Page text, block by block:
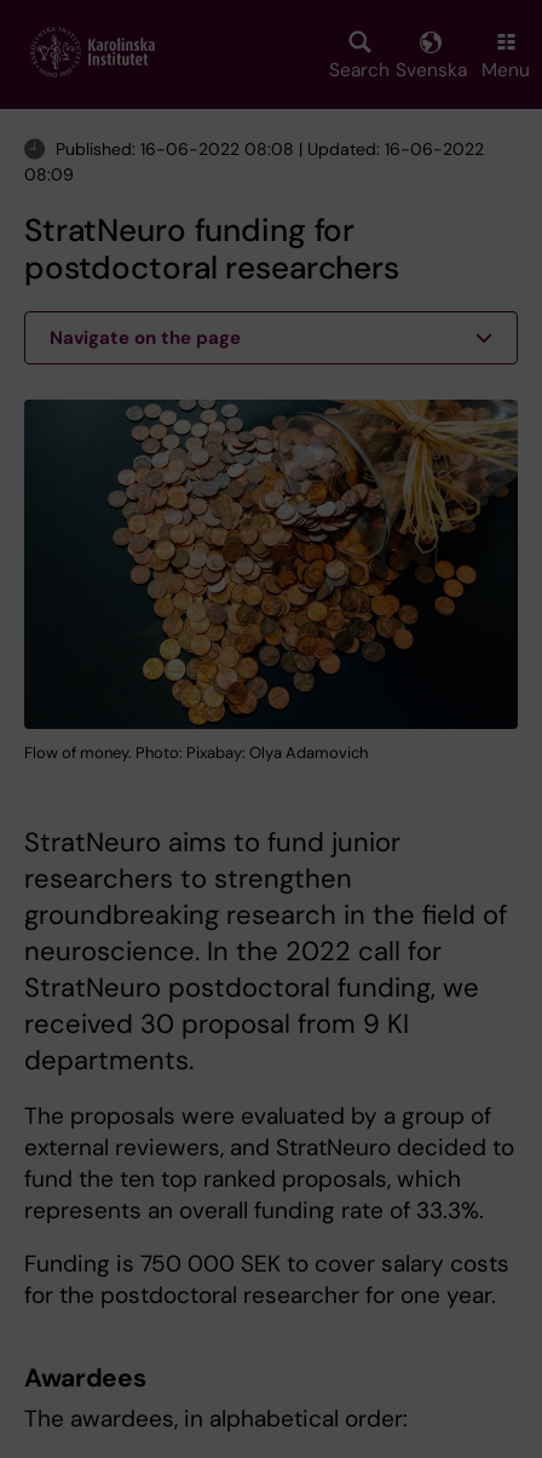
main
Search Svenska Menu
Published: 16-06-2022 08:08 | Updated: 16-06-2022
08:09
StratNeuro funding for
postdoctoral researchers
Navigate on the page
Flow of money. Photo: Pixabay: Olya Adamovich
StratNeuro aims to fund junior
researchers to strengthen
groundbreaking research in the field of
neuroscience. In the 2022 call for
StratNeuro postdoctoral funding, we
received 30 proposal from 9 KI
departments.
The proposals were evaluated by a group of
external reviewers, and StratNeuro decided to
fund the ten top ranked proposals, which
represents an overall funding rate of 33.3%.
Funding is 750 000 SEK to cover salary costs
for the postdoctoral researcher for one year.
Awardees
The awardees, in alphabetical order: